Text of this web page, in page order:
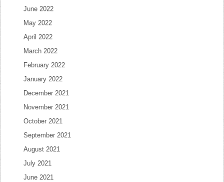
June 2022
May 2022
April 2022
March 2022
February 2022
January 2022
December 2021
November 2021
October 2021
September 2021
August 2021
July 2021
June 2021